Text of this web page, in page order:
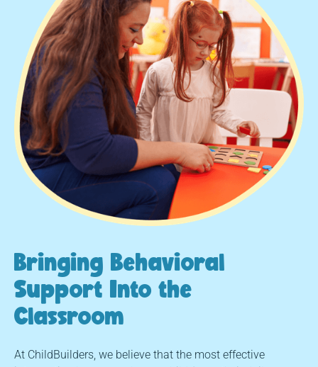
Bringing Behavioral
Support Into the
Classroom
At ChildBuilders, we believe that the most effective